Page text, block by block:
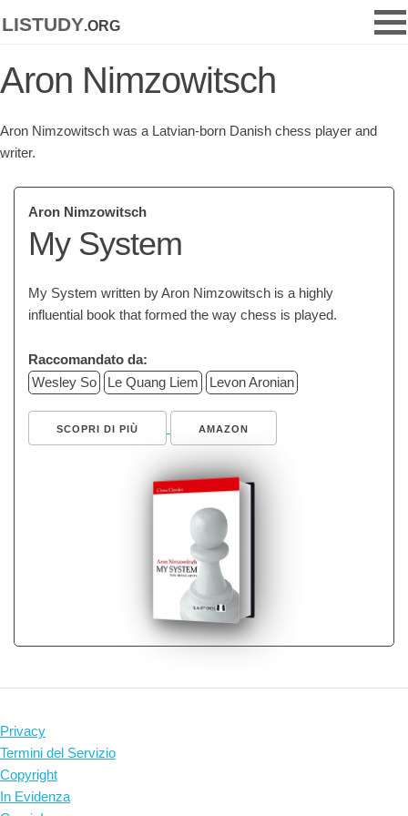
listudy.org
Aron Nimzowitsch
Aron Nimzowitsch was a Latvian-born Danish chess player and
writer.
Aron Nimzowitsch
My System
My System written by Aron Nimzowitsch is a highly
influential book that formed the way chess is played.
Raccomandato da:
Wesley So
Le Quang Liem Levon Aronian
SCOPRI DI PIÙ AMAZON
Privacy
Termini del Servizio
Copyright
In Evidenza